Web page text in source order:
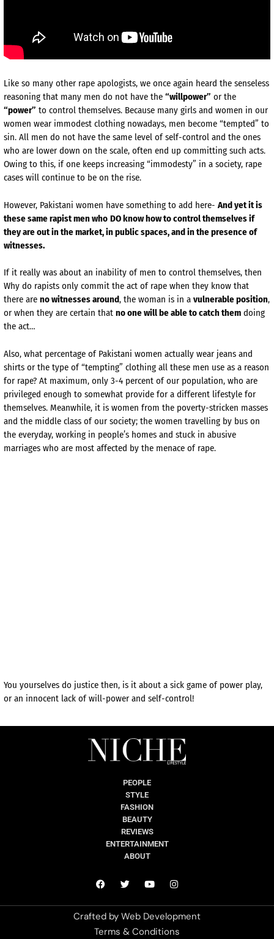
Like so many other rape apologists, we once again heard the senseless
reasoning that many men do not have the “willpower” or the
“power” to control themselves. Because many girls and women in our
women wear immodest clothing nowadays, men become “tempted” to
sin. All men do not have the same level of self-control and the ones
who are lower down on the scale, often end up committing such acts.
Owing to this, if one keeps increasing “immodesty” in a society, rape
cases will continue to be on the rise.
However, Pakistani women have something to add here- And yet it is
these same rapist men who DO know how to control themselves if
they are out in the market, in public spaces, and in the presence of
witnesses.
If it really was about an inability of men to control themselves, then
Why do rapists only commit the act of rape when they know that
there are no witnesses around, the woman is in a vulnerable position,
or when they are certain that no one will be able to catch them doing
the act…
Also, what percentage of Pakistani women actually wear jeans and
shirts or the type of “tempting” clothing all these men use as a reason
for rape? At maximum, only 3-4 percent of our population, who are
privileged enough to somewhat provide for a different lifestyle for
themselves. Meanwhile, it is women from the poverty-stricken masses
and the middle class of our society; the women travelling by bus on
the everyday, working in people’s homes and stuck in abusive
marriages who are most affected by the menace of rape.
You yourselves do justice then, is it about a sick game of power play,
or an innocent lack of will-power and self-control!
PEOPLE
STYLE
FASHION
BEAUTY
REVIEWS
ENTERTAINMENT
ABOUT
Crafted by Web Development
Terms & Conditions